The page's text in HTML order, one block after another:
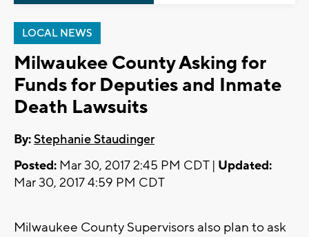
LOCAL NEWS
Milwaukee County Asking for
Funds for Deputies and Inmate
Death Lawsuits
By:Stephanie Staudinger
Posted: Mar 30, 2017 2:45 PM CDT | Updated:
Mar 30, 2017 4:59 PM CDT
Milwaukee County Supervisors also plan to ask